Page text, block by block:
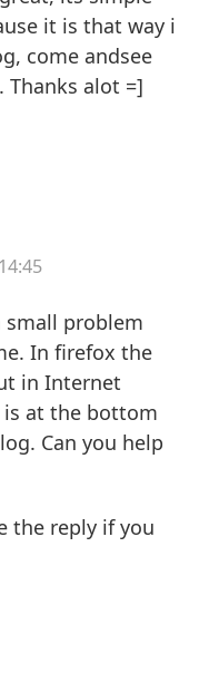
it is that way i
come andsee
alot =]
small problem
In firefox the
in Internet
is at the bottom
Can you help
the reply if you